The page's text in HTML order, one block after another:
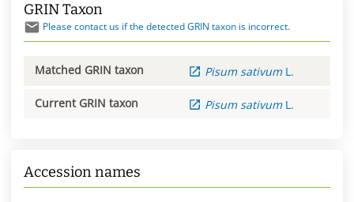
GRIN Taxon
Please contact us if the detected GRIN taxon is incorrect.
Matched GRIN taxon Pisum sativum L.
Current GRIN taxon Pisum sativum L.
Accession names